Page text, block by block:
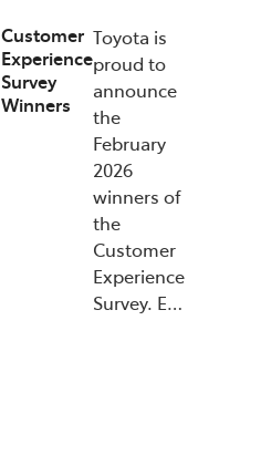
Customer
Experience
Survey
Winners
Toyota is
proud to
announce
the
February
2026
winners of
the
Customer
Experience
Survey. E…